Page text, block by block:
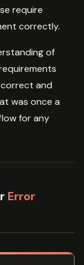
require
correctly.
of
and
was once a
for any
Error